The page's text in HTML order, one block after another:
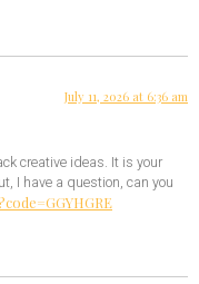
July 11, 2026 at 6:36 am
creative ideas. It is your
I have a question, can you